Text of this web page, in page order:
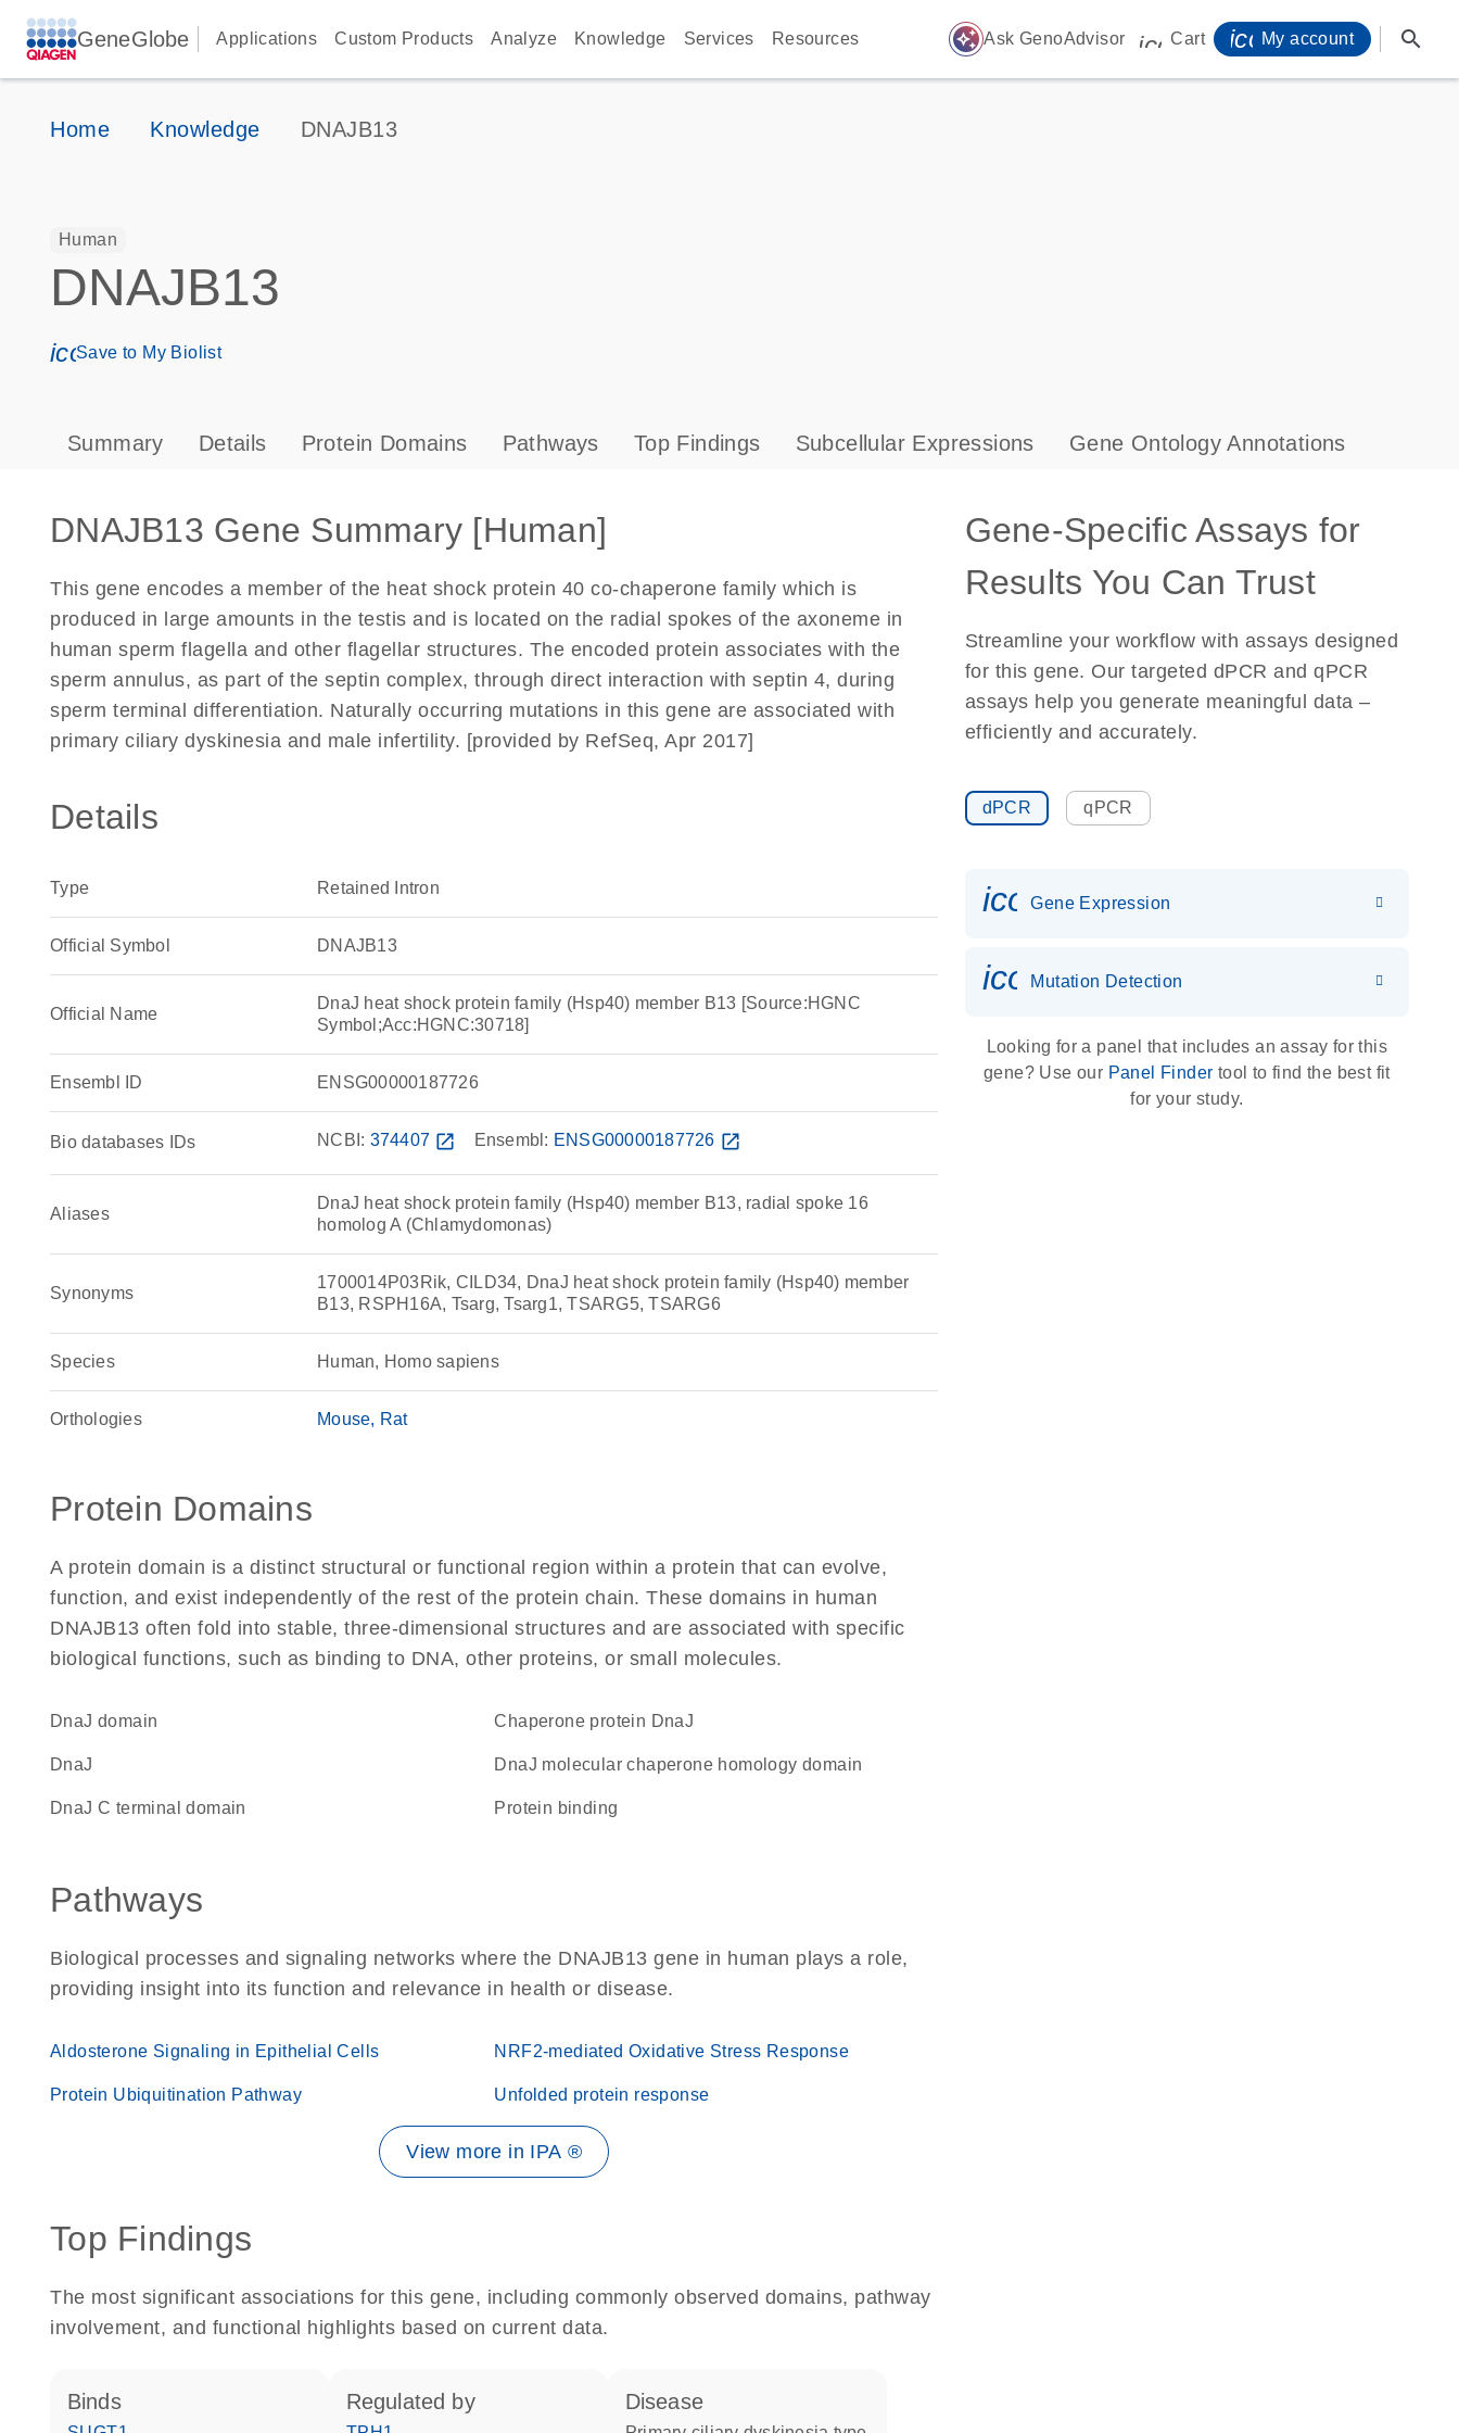
GeneGlobe Applications Custom Products Analyze Knowledge Services Resources auto_awesome Ask GenoAdvisor icon_0009_cart-s
Cart My account search
Home Knowledge DNAJB13
Human
DNAJB13
icon_0171_ls_qf_save_program-s
Save to My Biolist
Summary Details Protein Domains Pathways Top Findings Subcellular Expressions Gene Ontology Annotations
DNAJB13 Gene Summary [Human]
This gene encodes a member of the heat shock protein 40 co-chaperone family which is
produced in large amounts in the testis and is located on the radial spokes of the axoneme in
human sperm flagella and other flagellar structures. The encoded protein associates with the
sperm annulus, as part of the septin complex, through direct interaction with septin 4, during
sperm terminal differentiation. Naturally occurring mutations in this gene are associated with
primary ciliary dyskinesia and male infertility. [provided by RefSeq, Apr 2017]
Details
Type Retained Intron
Official Symbol DNAJB13
Official Name
DnaJ heat shock protein family (Hsp40) member B13 [Source:HGNC
Symbol;Acc:HGNC:30718]
Ensembl ID ENSG00000187726
Bio databases IDs NCBI: 374407 open_in_new Ensembl: ENSG00000187726 open_in_new
Aliases
DnaJ heat shock protein family (Hsp40) member B13, radial spoke 16
homolog A (Chlamydomonas)
Synonyms
1700014P03Rik, CILD34, DnaJ heat shock protein family (Hsp40) member
B13, RSPH16A, Tsarg, Tsarg1, TSARG5, TSARG6
Species Human, Homo sapiens
Orthologies Mouse Rat
Protein Domains
A protein domain is a distinct structural or functional region within a protein that can evolve,
function, and exist independently of the rest of the protein chain. These domains in human
DNAJB13 often fold into stable, three-dimensional structures and are associated with specific
biological functions, such as binding to DNA, other proteins, or small molecules.
DnaJ domain chaperone protein DnaJ
DnaJ DnaJ molecular chaperone homology domain
DnaJ C terminal domain protein binding
Pathways
Biological processes and signaling networks where the DNAJB13 gene in human plays a role,
providing insight into its function and relevance in health or disease.
Aldosterone Signaling in Epithelial Cells NRF2-mediated Oxidative Stress Response
Protein Ubiquitination Pathway Unfolded protein response
View more in IPA ®
Top Findings
The most significant associations for this gene, including commonly observed domains, pathway
involvement, and functional highlights based on current data.
binds regulated by disease
Gene-Specific Assays for
Results You Can Trust
Streamline your workflow with assays designed
for this gene. Our targeted dPCR and qPCR
assays help you generate meaningful data –
efficiently and accurately.
dPCR qPCR
Gene Expression
icon_0036_dna_person-s
Mutation Detection
Looking for a panel that includes an assay for this
gene? Use our Panel Finder tool to find the best fit
for your study.